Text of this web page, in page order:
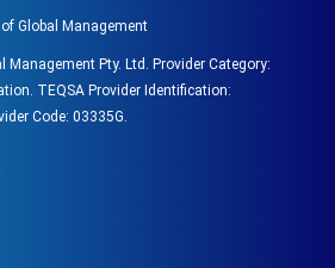
Global Management
Management Pty. Ltd. Provider Category:
TEQSA Provider Identification:
Code: 03335G.